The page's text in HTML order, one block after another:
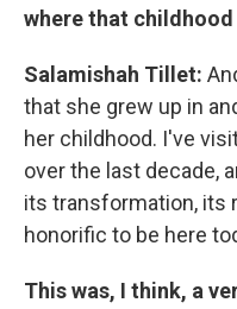
where that
Salamishah Tillet:
that she grew up in
her childhood. I've
over the last decade,
its transformation, its
honorific to be here
This was, I think, a